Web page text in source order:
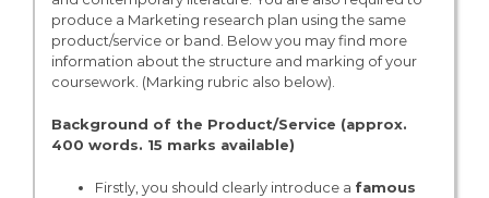
produce a Marketing research plan using the same
product/service or band. Below you may find more
information about the structure and marking of your
coursework. (Marking rubric also below).
Background of the Product/Service (approx.
400 words. 15 marks available)
Firstly, you should clearly introduce a famous